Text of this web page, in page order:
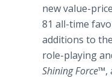
new value-
81 all-time
additions to
role-playing
Shining Force™,